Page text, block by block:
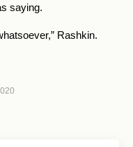
saying.
Rashkin.